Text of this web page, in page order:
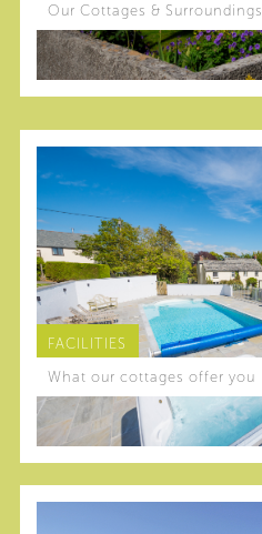
Our Cottages & Surroundings
FACILITIES
What our cottages offer you